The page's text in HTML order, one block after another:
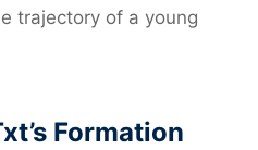
trajectory of a young
Formation